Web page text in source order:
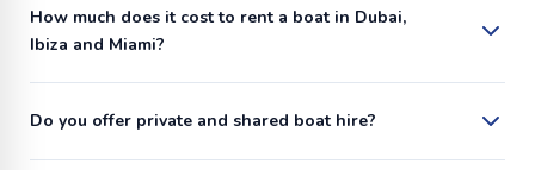
How much does it cost to rent a boat in Dubai,
Ibiza and Miami?
Do you offer private and shared boat hire?